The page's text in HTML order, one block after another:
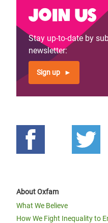
Join us
Stay up-to-date by
newsletter:
Sign up
About Oxfam
What We Believe
How We Fight Inequality to